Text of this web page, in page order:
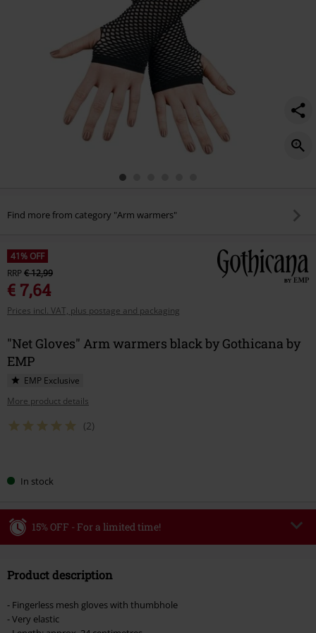
Find more from category "Arm warmers"
41% OFF
RRP€ 12,99
€ 7,64
Prices incl. VAT, plus postage and packaging
"Net Gloves" Arm warmers black by Gothicana by
EMP
EMP Exclusive
More product details
(2)
yourIn stock
15% OFF - For a limited time!
Valid until 8/9/26
Once you’ve entered the code, the discount will be automatically applied at
checkout.
Product description
- Fingerless mesh gloves with thumbhole
- Very elastic